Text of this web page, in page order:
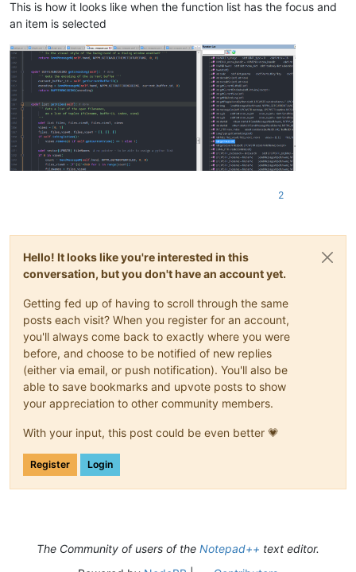
This is how it looks like when the function list has the focus and
an item is selected
2
Hello! It looks like you're interested in this
conversation, but you don't have an account yet.
Getting fed up of having to scroll through the same
posts each visit? When you register for an account,
you'll always come back to exactly where you were
before, and choose to be notified of new replies
(either via email, or push notification). You'll also be
able to save bookmarks and upvote posts to show
your appreciation to other community members.
With your input, this post could be even better 💗
Register Login
The Community of users of the Notepad++ text editor.